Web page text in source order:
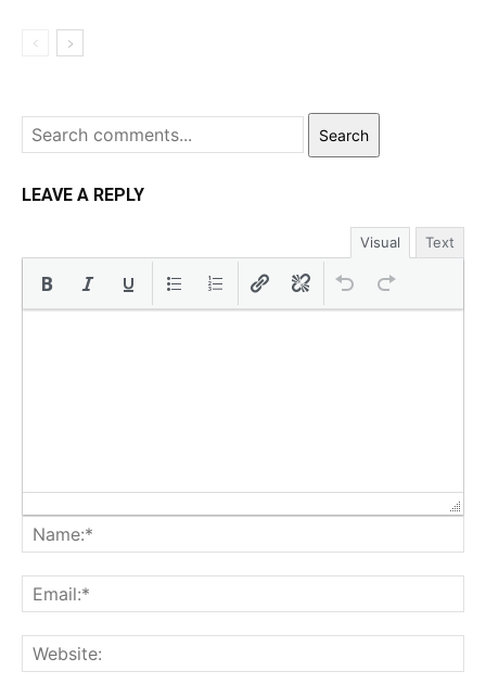
Search
LEAVE A REPLY
Visual Text